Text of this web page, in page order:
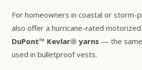
For homeowners in coastal or storm-
also offer a hurricane-rated
DuPont™ Kevlar® yarns — the
used in bulletproof vests.